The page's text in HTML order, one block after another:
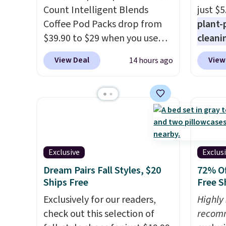
and you'll save $20 off your
next $100 purchase.
that
worth
quick-
each
see
Count Intelligent Blends
Coffee Pod Packs drop from
$39.90 to $29 when you use
our exclusive code BRADSIB29
during checkout at Maud's
for free. We haven't seen a
lower price in years on these
roast, medium roast, caramel
macchiato, and decaf blends.
Made in the USA, these
recyclable pods are
compatible with all Keurig
and K-Cup brewers. Be sure to
select "one-time purchase"
View Deal 14 hours ago
just
plant-
to
for
pets.
Exclusive
Dream Pairs Fall Styles, $20
Ships Free
Exclusively for our readers,
check out this selection of
72%
Free